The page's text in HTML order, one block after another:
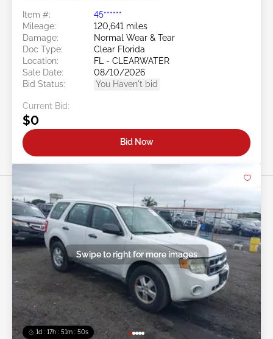
Item #:
45******
Mileage:
120,641 miles
Damage:
Normal Wear & Tear
Doc Type:
Clear Florida
Location:
FL - CLEARWATER
Sale Date:
08/10/2026
Bid Status:
You Haven't bid
Current Bid:
$0
Bid Now
1d : 17h : 51m : 48s
Swipe to right for more images